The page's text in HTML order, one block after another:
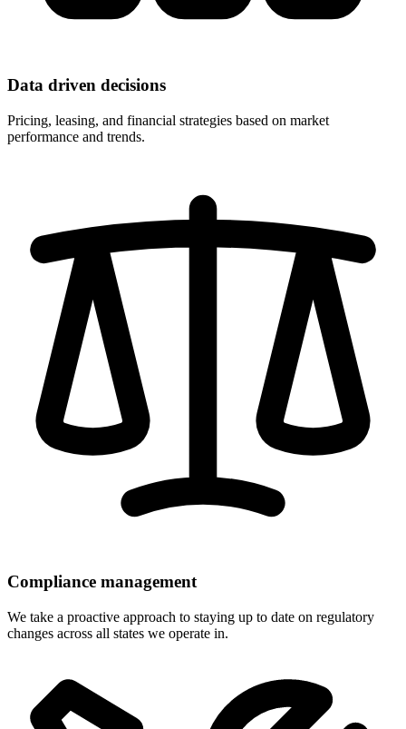
Data driven decisions
Pricing, leasing, and financial strategies based on market
performance and trends.
Compliance management
We take a proactive approach to staying up to date on regulatory
changes across all states we operate in.